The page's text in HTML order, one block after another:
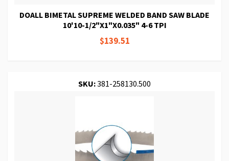
DOALL BIMETAL SUPREME WELDED BAND SAW BLADE
10'10-1/2"X1"X0.035" 4-6 TPI
$139.51
SKU:381-258130.500